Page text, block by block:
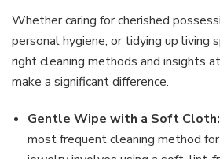
Whether caring for cherished
personal hygiene, or tidying up living
right cleaning methods and insights
make a significant difference.
Gentle Wipe with a Soft Cloth:
most frequent cleaning method